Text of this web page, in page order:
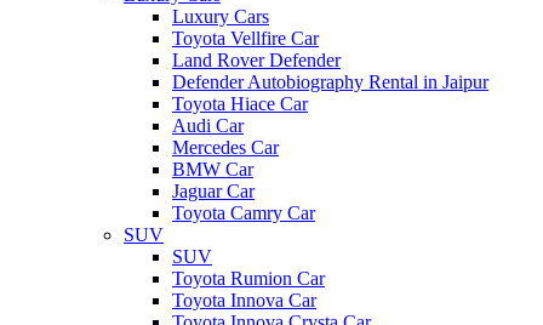
Luxury Cars
Toyota Vellfire Car
Land Rover Defender
Defender Autobiography Rental in Jaipur
Toyota Hiace Car
Audi Car
Mercedes Car
BMW Car
Jaguar Car
Toyota Camry Car
SUV
SUV
Toyota Rumion Car
Toyota Innova Car